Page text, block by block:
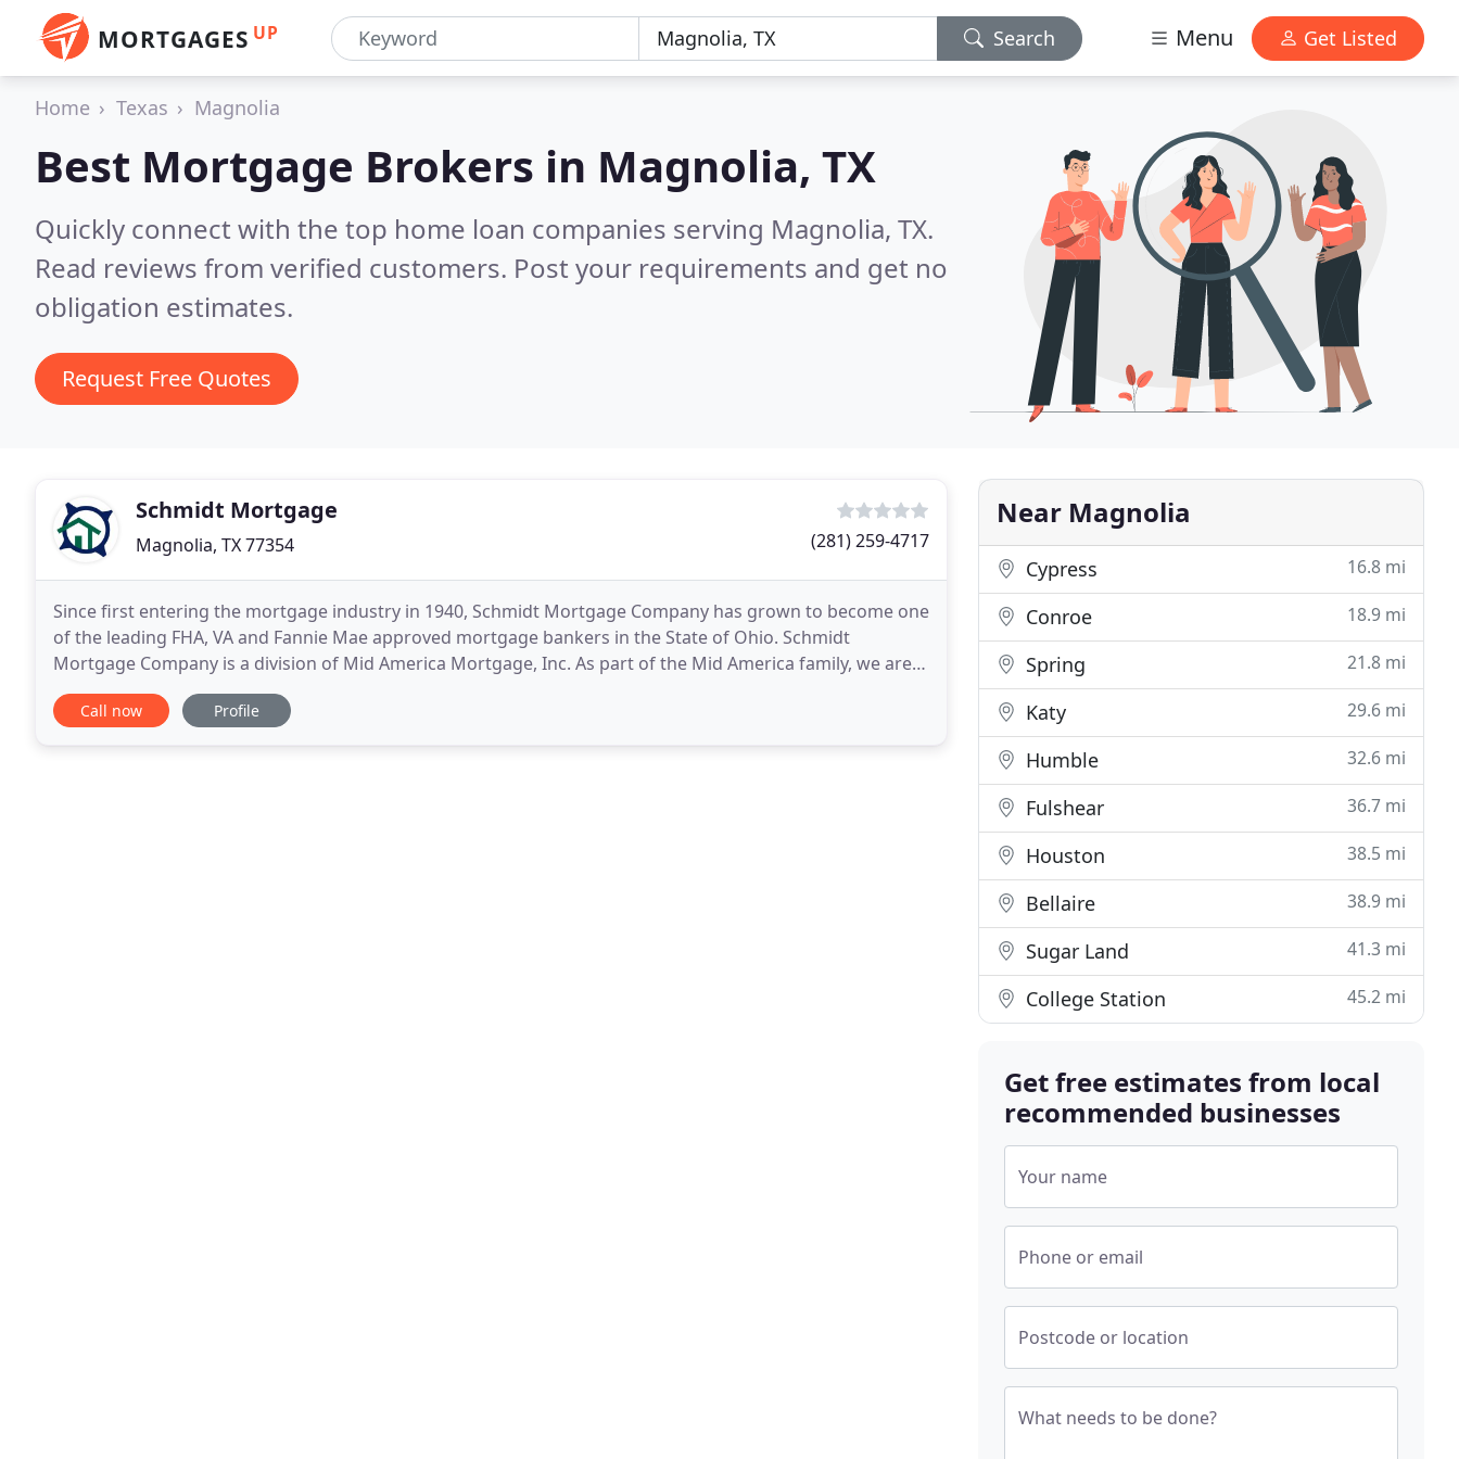
MORTGAGES UP Search Menu Get Listed
Home Texas Magnolia
Best Mortgage Brokers in Magnolia, TX
Quickly connect with the top home loan companies serving Magnolia, TX.
Read reviews from verified customers. Post your requirements and get no
obligation estimates.
Request Free Quotes
Schmidt Mortgage
Magnolia, TX 77354 (281) 259-4717
Since first entering the mortgage industry in 1940, Schmidt Mortgage Company has grown to become one
of the leading FHA, VA and Fannie Mae approved mortgage bankers in the State of Ohio. Schmidt
Mortgage Company is a division of Mid America Mortgage, Inc. As part of the Mid America family, we are
able to leverage the company's volume of business throughout
Call now Profile
Near Magnolia
Cypress 16.8 mi
Conroe 18.9 mi
Spring 21.8 mi
Katy 29.6 mi
Humble 32.6 mi
Fulshear 36.7 mi
Houston 38.5 mi
Bellaire 38.9 mi
Sugar Land 41.3 mi
College Station 45.2 mi
Get free estimates from local
recommended businesses
Your name
Phone or email
Postcode or location
What needs to be done?